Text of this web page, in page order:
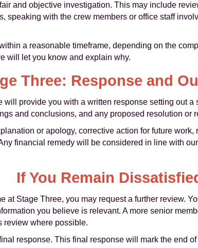
and objective investigation. This may include
speaking with the crew members or office staff
a reasonable timeframe, depending on the
will let you know and explain why.
Three: Response and
provide you with a written response setting out a
and conclusions, and any proposed resolution or
or apology, corrective action for future
financial remedy will be considered in line with
If You Remain
at Stage Three, you may request a further review.
you believe is relevant. A more senior
review where possible.
response. This final response will mark the end